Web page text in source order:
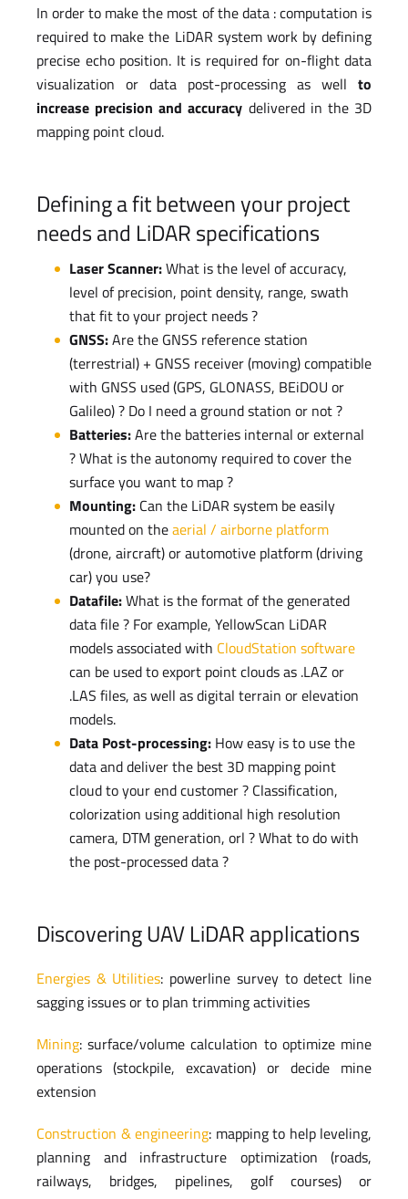
In order to make the most of the data : computation is
required to make the LiDAR system work by defining
precise echo position. It is required for on-flight data
visualization or data post-processing as well to
increase precision and accuracy delivered in the 3D
mapping point cloud.
Defining a fit between your project
needs and LiDAR specifications
Laser Scanner:What is the level of accuracy,
level of precision, point density, range, swath
that fit to your project needs ?
GNSS:Are the GNSS reference station
(terrestrial) + GNSS receiver (moving) compatible
with GNSS used (GPS, GLONASS, BEiDOU or
Galileo) ? Do I need a ground station or not ?
Batteries:Are the batteries internal or external
? What is the autonomy required to cover the
surface you want to map ?
Mounting: Can the LiDAR system be easily
mounted on theaerial / airborne platform
(drone, aircraft) or automotive platform (driving
car) you use?
Datafile:What is the format of the generated
data file ? For example, YellowScan LiDAR
models associated with CloudStation software
can be used to export point clouds as .LAZ or
.LAS files, as well as digital terrain or elevation
models.
Data Post-processing: How easy is to use the
data and deliver the best 3D mapping point
cloud to your end customer ? Classification,
colorization using additional high resolution
camera, DTM generation, orl ? What to do with
the post-processed data ?
Discovering UAV LiDAR applications
Energies & Utilities: powerline survey to detect line
sagging issues or to plan trimming activities
Mining: surface/volume calculation to optimize mine
operations (stockpile, excavation) or decide mine
extension
Construction & engineering: mapping to help leveling,
planning and infrastructure optimization (roads,
railways, bridges, pipelines, golf courses) or